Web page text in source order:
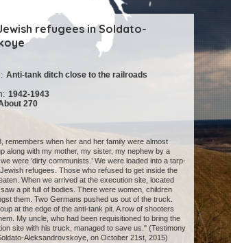
refugees in Soldato-
Anti-tank ditch close to the railroads
1942-1943
270
remembers when her and her family were almost
along with my mother, my sister, my nephew by a
were ’dirty communists.’ We were loaded into a tarp-
refugees. Those who refused to get inside the
When we arrived at the execution site, located
a pit full of bodies. There were women, children
them. Two Germans pushed us out of the truck.
at the edge of the anti-tank pit. A row of shooters
My uncle, who had been requisitioned to bring the
site with his truck, managed to save us." (Testimony
Aleksandrovskoye, on October 21st, 2015)